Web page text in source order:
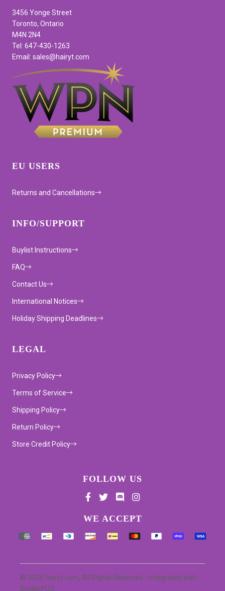
3456 Yonge Street
Toronto, Ontario
M4N 2N4
Tel: 647-430-1263
Email: sales@hairyt.com
EU USERS
Returns and Cancellations
INFO/SUPPORT
Buylist Instructions
FAQ
Contact Us
International Notices
Holiday Shipping Deadlines
LEGAL
Privacy Policy
Terms of Service
Shipping Policy
Return Policy
Store Credit Policy
FOLLOW US
WE ACCEPTSupported payment methods
© 2026 hairyt.com, All Rights Reserved - Integrated with
BinderPOS